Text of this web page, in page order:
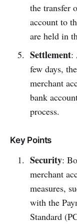
the transfer
account to
are held in
Settlement:
few days,
merchant
bank
process.
Key Points
Security:
merchant
measures,
with the
Standard